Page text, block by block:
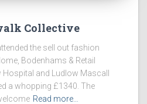
Collective
the sell out fashion
Bodenhams & Retail
and Ludlow Mascall
a whopping £1340. The
Read more…